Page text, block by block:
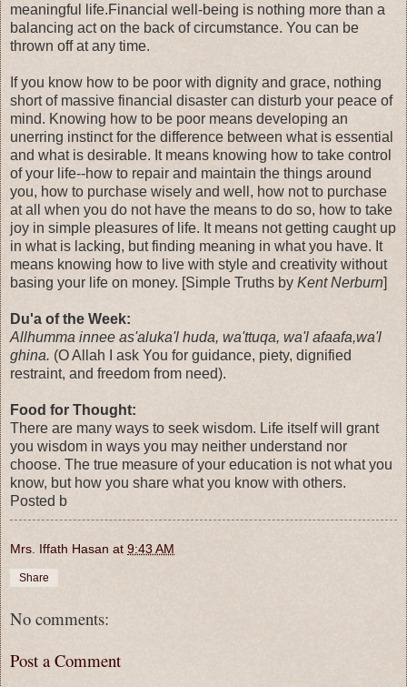
meaningful life.Financial well-being is nothing more than a
balancing act on the back of circumstance. You can be
thrown off at any time.
If you know how to be poor with dignity and grace, nothing
short of massive financial disaster can disturb your peace of
mind. Knowing how to be poor means developing an
unerring instinct for the difference between what is essential
and what is desirable. It means knowing how to take control
of your life--how to repair and maintain the things around
you, how to purchase wisely and well, how not to purchase
at all when you do not have the means to do so, how to take
joy in simple pleasures of life. It means not getting caught up
in what is lacking, but finding meaning in what you have. It
means knowing how to live with style and creativity without
basing your life on money. [Simple Truths by Kent Nerburn]
Du'a of the Week:
Allhumma innee as'aluka'l huda, wa'ttuqa, wa'l afaafa,wa'l
ghina. (O Allah I ask You for guidance, piety, dignified
restraint, and freedom from need).
Food for Thought:
There are many ways to seek wisdom. Life itself will grant
you wisdom in ways you may neither understand nor
choose. The true measure of your education is not what you
know, but how you share what you know with others.
Posted b
Mrs. Iffath Hasan at 9:43 AM
Share
No comments:
Post a Comment